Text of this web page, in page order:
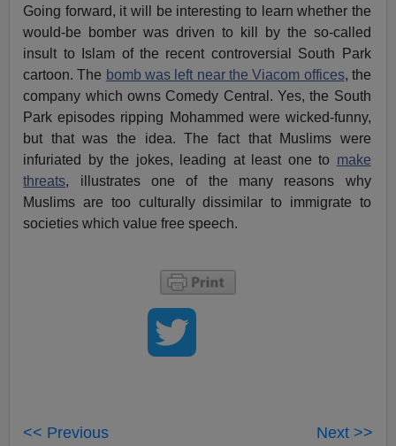
Going forward, it will be interesting to learn whether the
would-be bomber was driven to kill by the so-called
insult to Islam of the recent controversial South Park
cartoon. The bomb was left near the Viacom offices, the
company which owns Comedy Central. Yes, the South
Park episodes ripping Mohammed were wicked-funny,
but that was the idea. The fact that Muslims were
infuriated by the jokes, leading at least one to make
threats, illustrates one of the many reasons why
Muslims are too culturally dissimilar to immigrate to
societies which value free speech.
<< Previous Next >>